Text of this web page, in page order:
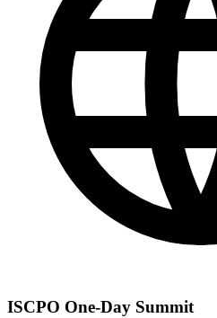
ISCPO One-Day Summit